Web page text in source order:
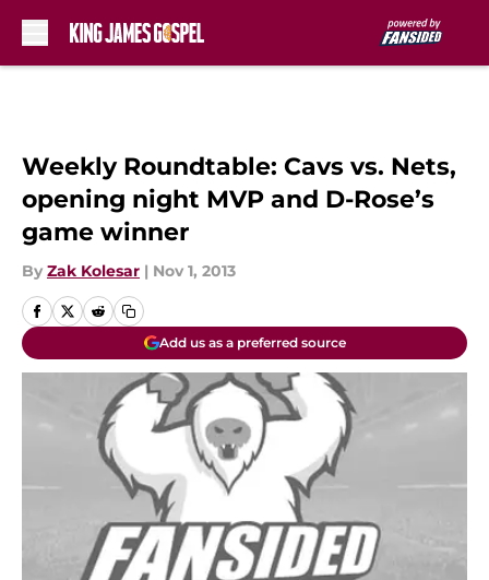
Weekly Roundtable: Cavs vs. Nets,
opening night MVP and D-Rose’s
game winner
By Zak Kolesar | Nov 1, 2013
Add us as a preferred source